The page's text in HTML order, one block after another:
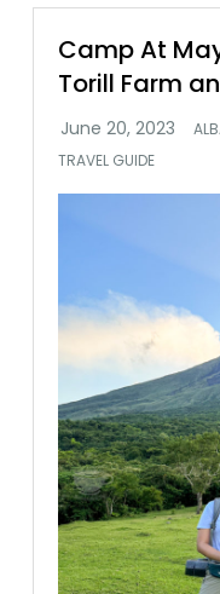
Camp At
Torill Farm
TRAVEL GUIDE